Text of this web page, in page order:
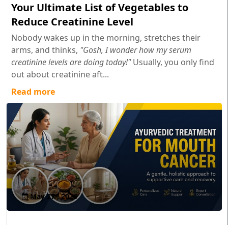
Your Ultimate List of Vegetables to
Reduce Creatinine Level
Nobody wakes up in the morning, stretches their
arms, and thinks, "Gosh, I wonder how my serum
creatinine levels are doing today!"Usually, you only find
out about creatinine aft...
Read more
May 27 , 2026